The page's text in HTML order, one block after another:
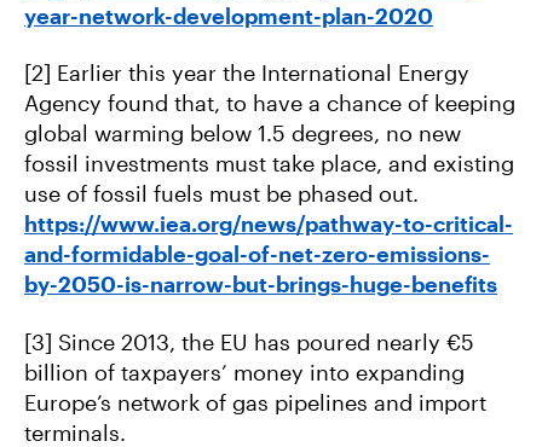
year-network-development-plan-2020
[2] Earlier this year the International Energy
Agency found that, to have a chance of keeping
global warming below 1.5 degrees, no new
fossil investments must take place, and existing
use of fossil fuels must be phased out.
https://www.iea.org/news/pathway-to-critical-
and-formidable-goal-of-net-zero-emissions-
by-2050-is-narrow-but-brings-huge-benefits
[3] Since 2013, the EU has poured nearly €5
billion of taxpayers’ money into expanding
Europe’s network of gas pipelines and import
terminals.